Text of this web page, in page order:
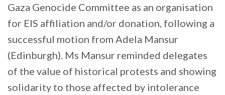
Gaza Genocide Committee as an organisation
for EIS affiliation and/or donation, following a
successful motion from Adela Mansur
(Edinburgh). Ms Mansur reminded delegates
of the value of historical protests and showing
solidarity to those affected by intolerance